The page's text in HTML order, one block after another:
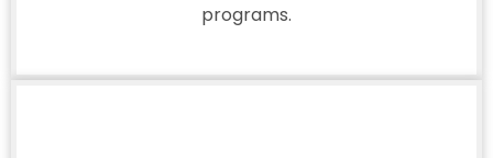
programs.